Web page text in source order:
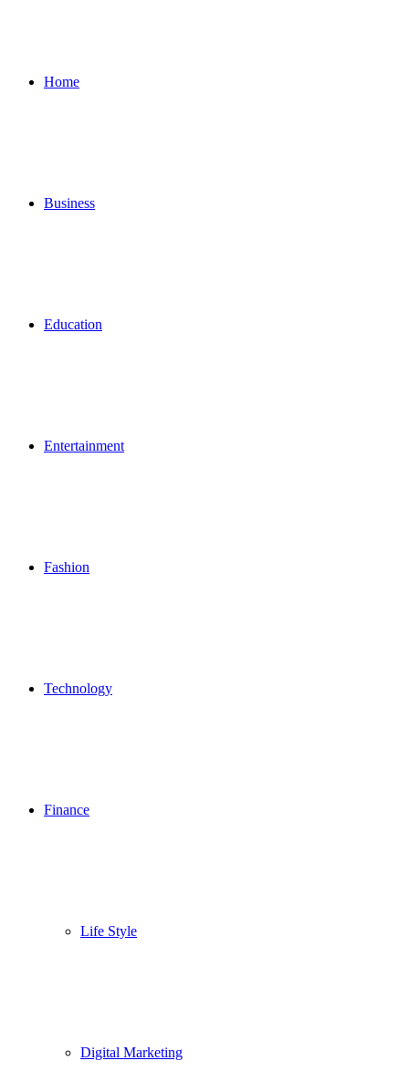
Home
Business
Education
Entertainment
Fashion
Technology
Finance
Life Style
Digital Marketing